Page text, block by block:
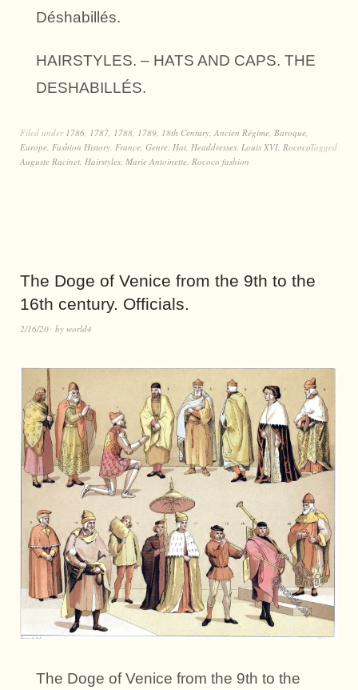
Déshabillés.
HAIRSTYLES. – HATS AND CAPS. THE
DESHABILLÉS.
Filed under 1786, 1787, 1788, 1789, 18th Century, Ancien Régime, Baroque,
Europe, Fashion History, France, Genre, Hat, Headdresses, Louis XVI, RococoTagged
Auguste Racinet, Hairstyles, Marie Antoinette, Rococo fashion
The Doge of Venice from the 9th to the
16th century. Officials.
2/16/20 by world4
The Doge of Venice from the 9th to the